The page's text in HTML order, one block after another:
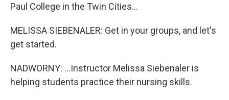
Paul College in the Twin Cities...
MELISSA SIEBENALER: Get in your groups, and let's
get started.
NADWORNY: ...Instructor Melissa Siebenaler is
helping students practice their nursing skills.